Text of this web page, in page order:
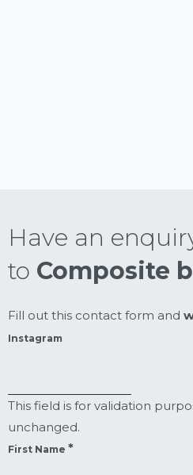
Have an
to Composite
Fill out this contact form and
Instagram
This field is for validation
unchanged.
First Name